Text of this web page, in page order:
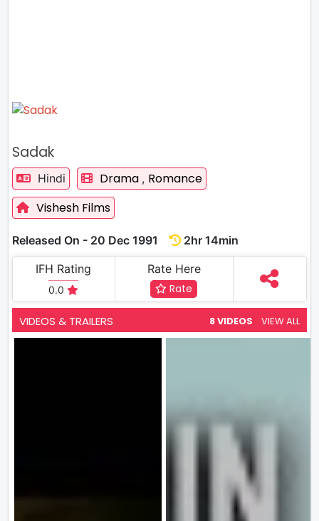
Sadak
Hindi Drama , Romance
Vishesh Films
Released On - 20 Dec 1991
2hr 14min
IFH Rating
0.0
Rate Here
Rate
VIDEOS & TRAILERS 8 VIDEOS VIEW ALL